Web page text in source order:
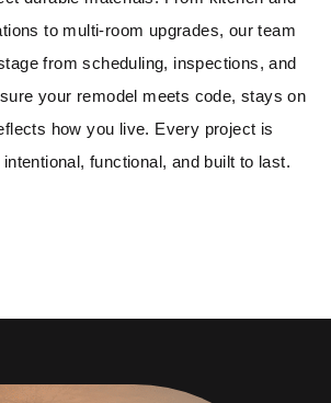
to multi-room upgrades, our team
from scheduling, inspections, and
your remodel meets code, stays on
how you live. Every project is
functional, and built to last.